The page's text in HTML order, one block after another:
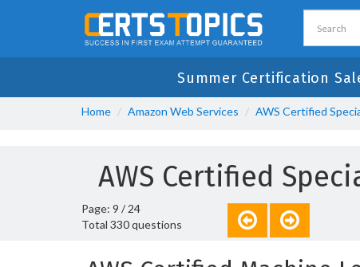
Summer Certification
Home Amazon Web Services AWS Certified
AWS Certified
Page: 9 / 24
Total 330 questions